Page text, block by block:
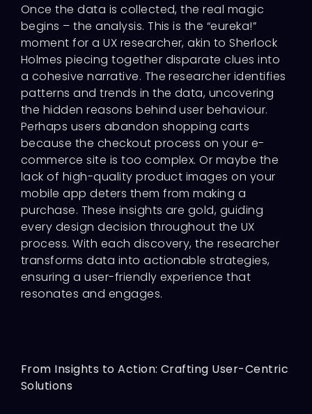
Once the data is collected, the real magic
begins – the analysis. This is the “eureka!”
moment for a UX researcher, akin to Sherlock
Holmes piecing together disparate clues into
a cohesive narrative. The researcher identifies
patterns and trends in the data, uncovering
the hidden reasons behind user behaviour.
Perhaps users abandon shopping carts
because the checkout process on your e-
commerce site is too complex. Or maybe the
lack of high-quality product images on your
mobile app deters them from making a
purchase. These insights are gold, guiding
every design decision throughout the UX
process. With each discovery, the researcher
transforms data into actionable strategies,
ensuring a user-friendly experience that
resonates and engages.
From Insights to Action: Crafting User-Centric
Solutions